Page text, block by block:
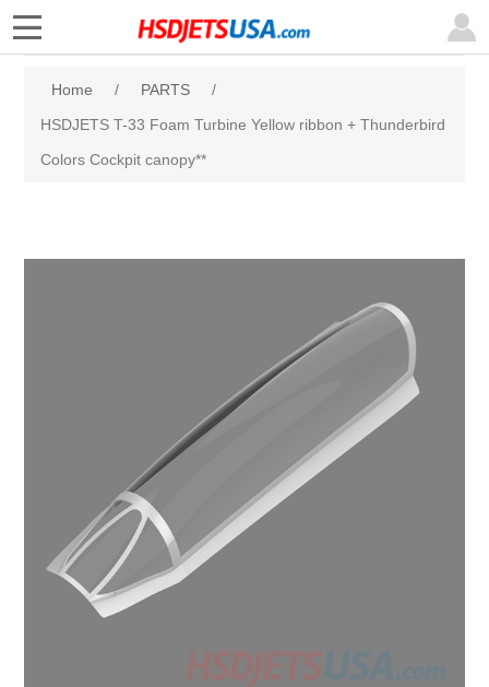
Home / PARTS
/
HSDJETS T-33 Foam Turbine Yellow ribbon + Thunderbird
Colors Cockpit canopy**